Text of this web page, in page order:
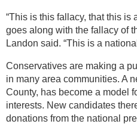
“This is this fallacy, that this is
goes along with the fallacy of
Landon said. “This is a
Conservatives are making a
in many area communities. A
County, has become a model
interests. New candidates
donations from the national